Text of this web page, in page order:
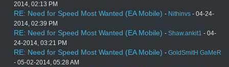
2014, 02:13 PM
RE: Need for Speed Most Wanted (EA Mobile) - Nithinvs - 04-24-
2014, 02:39 PM
RE: Need for Speed Most Wanted (EA Mobile) - Shaw.ankit1 - 04-
24-2014, 03:21 PM
RE: Need for Speed Most Wanted (EA Mobile) - GoldSmitH GaMeR
- 05-02-2014, 05:28 AM